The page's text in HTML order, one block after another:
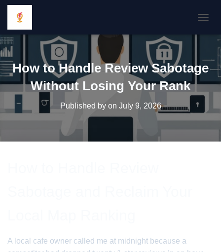
How to Handle Review Sabotage
Without Losing Your Rank
Published by on July 9, 2026
A local cafe owner called me at midnight because a